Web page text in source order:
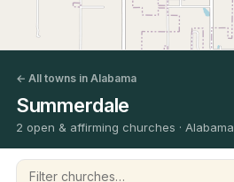
← All towns in Alabama
Summerdale
2 open & affirming churches · Alabama
Filter churches